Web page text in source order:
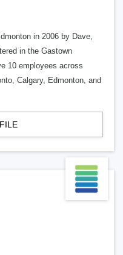
in 2006 by Dave,
in the Gastown
10 employees across
Calgary, Edmonton, and